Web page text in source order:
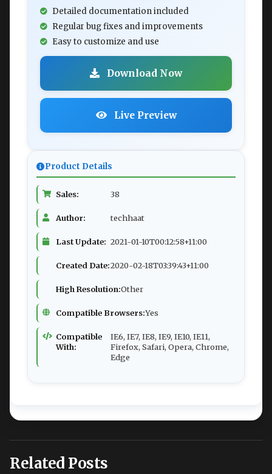
Detailed documentation included
Regular bug fixes and improvements
Easy to customize and use
Download Now
Live Preview
Product Details
Sales: 38
Author: techhaat
Last Update: 2021-01-10T00:12:58+11:00
Created Date:2020-02-18T03:39:43+11:00
High Resolution:Other
Compatible Browsers:Yes
Compatible
With:
IE6, IE7, IE8, IE9, IE10, IE11,
Firefox, Safari, Opera, Chrome,
Edge
Related Posts